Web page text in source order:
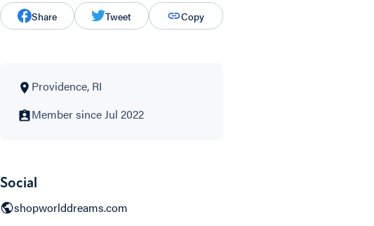
Share Tweet Copy
Providence, RI
Member since Jul 2022
Social
shopworlddreams.com